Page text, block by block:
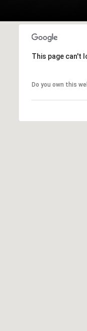
This page can't
Do you own this